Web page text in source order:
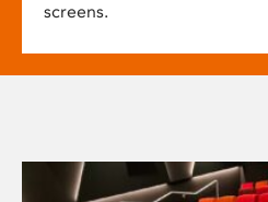
screens.